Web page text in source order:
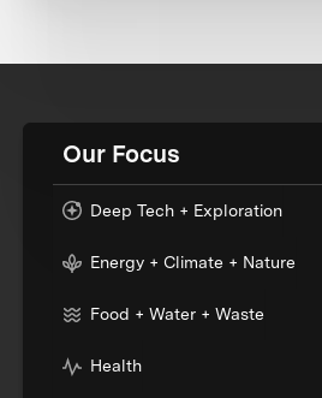
Our Focus
Deep Tech + Exploration
Energy + Climate + Nature
Food + Water + Waste
Health